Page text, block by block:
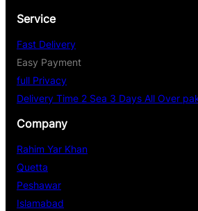
Service
Fast Delivery
Easy Payment
full Privacy
Delivery Time 2 Sea 3 Days All Over
Company
Rahim Yar Khan
Quetta
Peshawar
Islamabad